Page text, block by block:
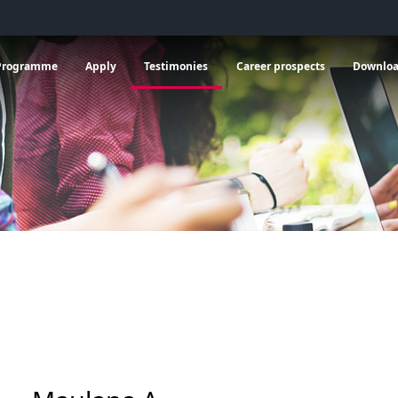
General information
le sous menu de Programme
Apply
Ouvrir le sous menu de Apply
Testimonies Career prospects
Ouvrir le sous menu de